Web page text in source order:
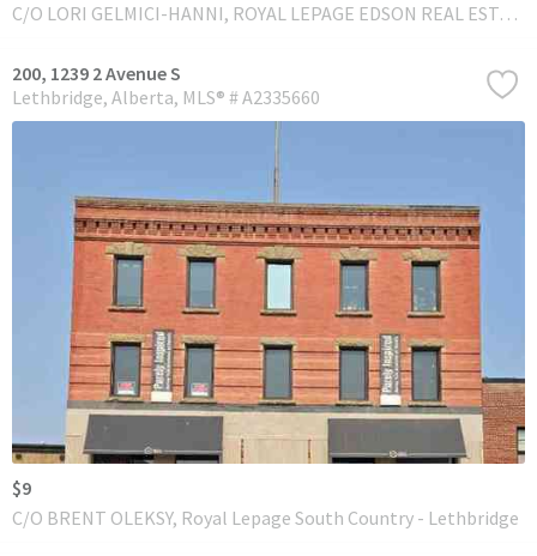
C/O LORI GELMICI-HANNI, ROYAL LEPAGE EDSON REAL ESTATE
200, 1239 2 Avenue S
Lethbridge Alberta MLS® # A2335660
$9
C/O BRENT OLEKSY, Royal Lepage South Country - Lethbridge